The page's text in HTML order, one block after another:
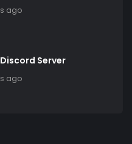
ago
Server
ago